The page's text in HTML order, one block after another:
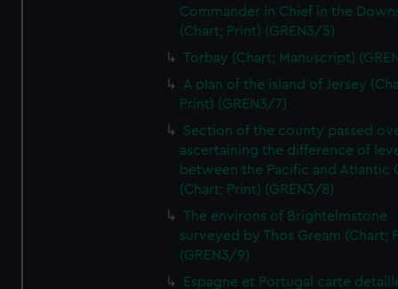
Commander in Chief in the
(Chart; Print) (GREN3/5)
Torbay (Chart; Manuscript)
A plan of the island of Jersey
Print) (GREN3/7)
Section of the county passed
ascertaining the difference of
between the Pacific and Atlantic
(Chart; Print) (GREN3/8)
The environs of Brightelmstone
surveyed by Thos Gream (Chart;
(GREN3/9)
Espagne et Portugal carte